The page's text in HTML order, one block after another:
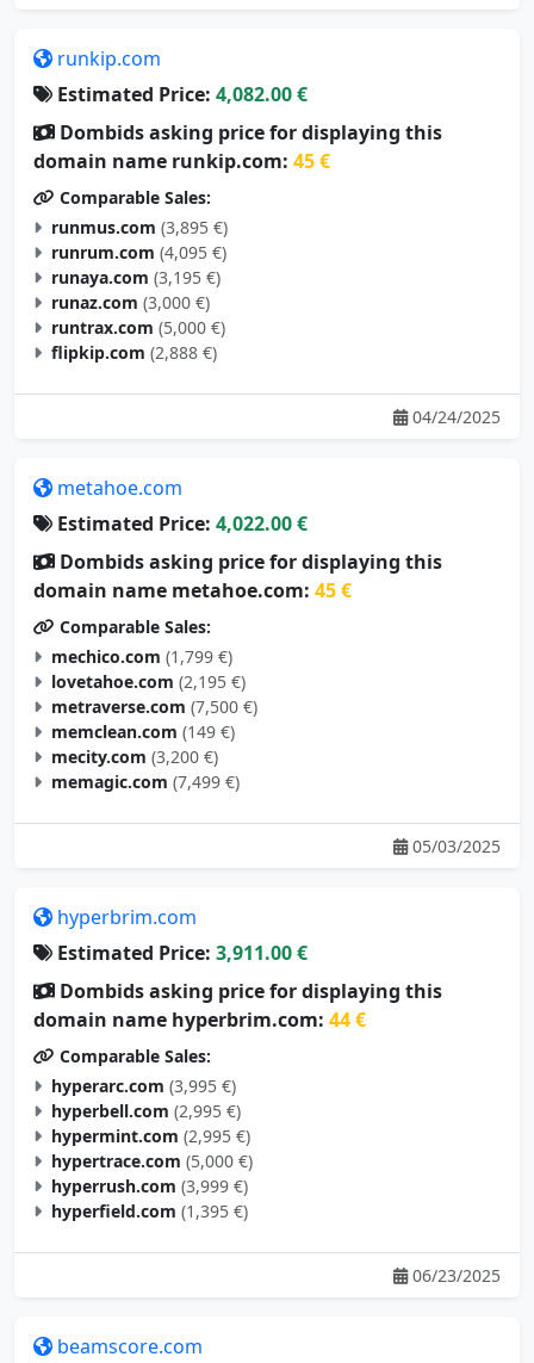
runkip.com
Estimated Price: 4,082.00 €
Dombids asking price for displaying this
domain name runkip.com: 45 €
Comparable Sales:
runmus.com (3,895 €)
runrum.com (4,095 €)
runaya.com (3,195 €)
runaz.com (3,000 €)
runtrax.com (5,000 €)
flipkip.com (2,888 €)
04/24/2025
metahoe.com
Estimated Price: 4,022.00 €
Dombids asking price for displaying this
domain name metahoe.com: 45 €
Comparable Sales:
mechico.com (1,799 €)
lovetahoe.com (2,195 €)
metraverse.com (7,500 €)
memclean.com (149 €)
mecity.com (3,200 €)
memagic.com (7,499 €)
05/03/2025
hyperbrim.com
Estimated Price: 3,911.00 €
Dombids asking price for displaying this
domain name hyperbrim.com: 44 €
Comparable Sales:
hyperarc.com (3,995 €)
hyperbell.com (2,995 €)
hypermint.com (2,995 €)
hypertrace.com (5,000 €)
hyperrush.com (3,999 €)
hyperfield.com (1,395 €)
06/23/2025
beamscore.com